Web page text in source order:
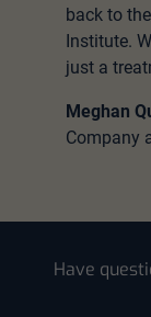
back to
Institute.
just a
Meghan
Company
Have